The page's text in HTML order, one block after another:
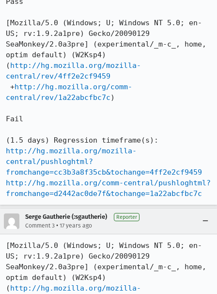
[Mozilla/5.0 (Windows; U; Windows NT 5.0; en-
US; rv:1.9.2a1pre) Gecko/20090129
SeaMonkey/2.0a3pre] (experimental/_m-c_, home,
optim default) (W2Ksp4)
(http://hg.mozilla.org/mozilla-
central/rev/4ff2e2cf9459
+http://hg.mozilla.org/comm-
central/rev/1a22abcfbc7c)
Fail
http://hg.mozilla.org/mozilla-
central/pushloghtml?
fromchange=cc3b3a8f35cb&tochange=4ff2e2cf9459
http://hg.mozilla.org/comm-central/pushloghtml?
fromchange=d2442ac0de7f&tochange=1a22abcfbc7c
Serge Gautherie (:sgautherie) Reporter
Comment 3 • 17 years ago
[Mozilla/5.0 (Windows; U; Windows NT 5.0; en-
US; rv:1.9.2a1pre) Gecko/20090129
SeaMonkey/2.0a3pre] (experimental/_m-c_, home,
optim default) (W2Ksp4)
(http://hg.mozilla.org/mozilla-